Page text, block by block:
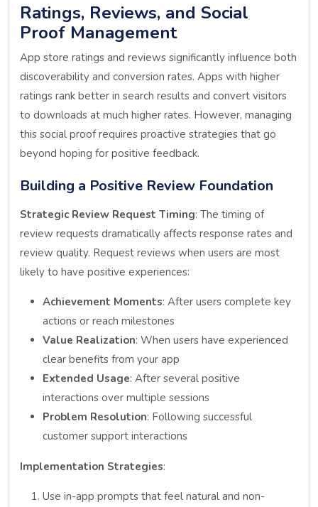
Ratings, Reviews, and Social
Proof Management
App store ratings and reviews significantly influence both
discoverability and conversion rates. Apps with higher
ratings rank better in search results and convert visitors
to downloads at much higher rates. However, managing
this social proof requires proactive strategies that go
beyond hoping for positive feedback.
Building a Positive Review Foundation
Strategic Review Request Timing: The timing of
review requests dramatically affects response rates and
review quality. Request reviews when users are most
likely to have positive experiences:
Achievement Moments: After users complete key
actions or reach milestones
Value Realization: When users have experienced
clear benefits from your app
Extended Usage: After several positive
interactions over multiple sessions
Problem Resolution: Following successful
customer support interactions
Implementation Strategies:
Use in-app prompts that feel natural and non-